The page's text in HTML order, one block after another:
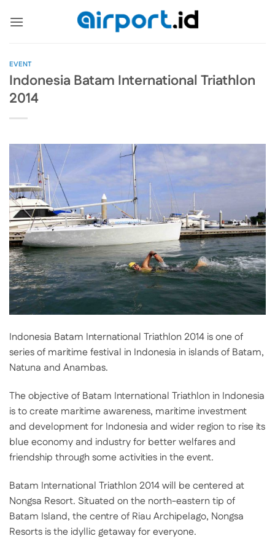
EVENT
Indonesia Batam International Triathlon
2014
Indonesia Batam International Triathlon 2014 is one of
series of maritime festival in Indonesia in islands of Batam,
Natuna and Anambas.
The objective of Batam International Triathlon in Indonesia
is to create maritime awareness, maritime investment
and development for Indonesia and wider region to rise its
blue economy and industry for better welfares and
friendship through some activities in the event.
Batam International Triathlon 2014 will be centered at
Nongsa Resort. Situated on the north-eastern tip of
Batam Island, the centre of Riau Archipelago, Nongsa
Resorts is the idyllic getaway for everyone.